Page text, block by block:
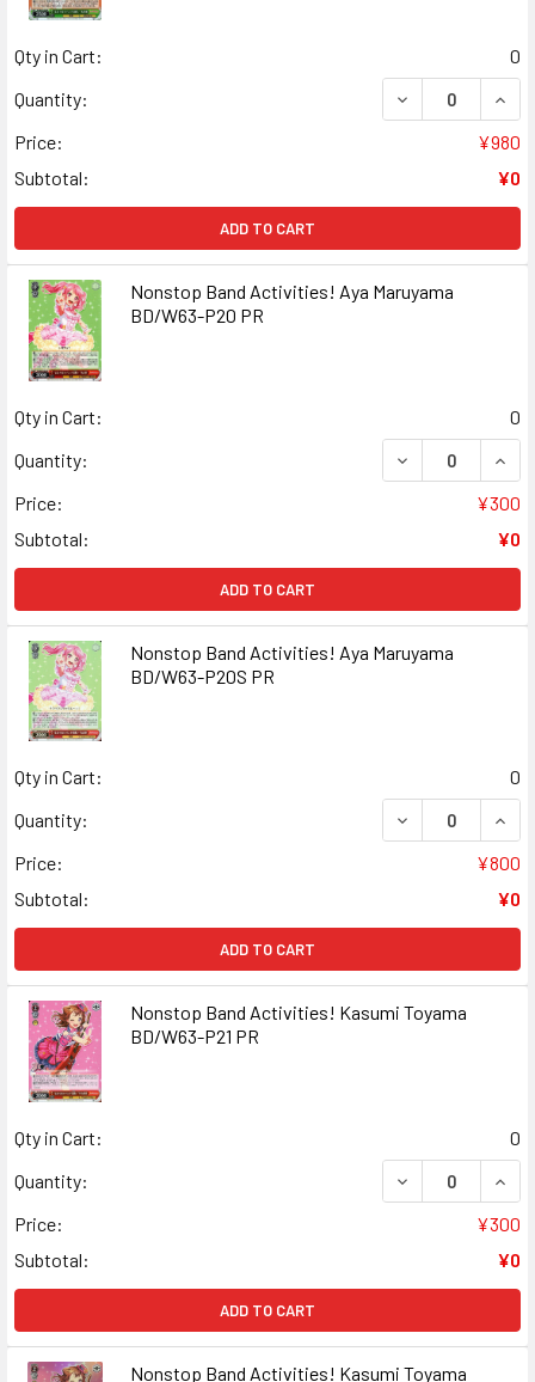
Qty in Cart:
0
Quantity:
DECREASE
Price:
¥980
Subtotal:
¥0
ADD TO CART
Nonstop Band Activities! Aya Maruyama
BD/W63-P20 PR
Qty in Cart:
0
Quantity:
DECREASE
Price:
¥300
Subtotal:
¥0
ADD TO CART
Nonstop Band Activities! Aya Maruyama
BD/W63-P20S PR
Qty in Cart:
0
Quantity:
DECREASE
Price:
¥800
Subtotal:
¥0
ADD TO CART
Nonstop Band Activities! Kasumi Toyama
BD/W63-P21 PR
Qty in Cart:
0
Quantity:
DECREASE
Price:
¥300
Subtotal:
¥0
ADD TO CART
Nonstop Band Activities! Kasumi Toyama